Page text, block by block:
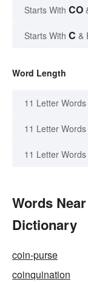
Starts With CO
Starts With C &
Word Length
11 Letter Words
11 Letter
11 Letter
Words
Dictionary
coin-purse
coinquination